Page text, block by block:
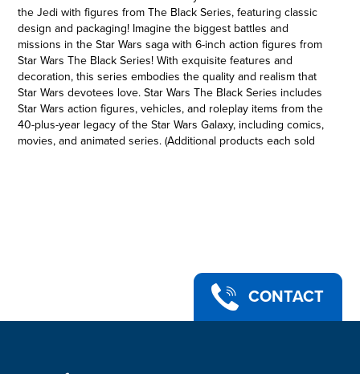
the Jedi with figures from The Black Series, featuring classic
design and packaging! Imagine the biggest battles and
missions in the Star Wars saga with 6-inch action figures from
Star Wars The Black Series! With exquisite features and
decoration, this series embodies the quality and realism that
Star Wars devotees love. Star Wars The Black Series includes
Star Wars action figures, vehicles, and roleplay items from the
40-plus-year legacy of the Star Wars Galaxy, including comics,
movies, and animated series. (Additional products each sold
The Black Series, featuring classic design and packaging!
•STAR WARS: RETURN OF THE JEDI: This Luke Skywalker
CONTACT